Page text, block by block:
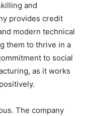
and
provides credit
modern technical
them to thrive in a
to social
as it works
The company